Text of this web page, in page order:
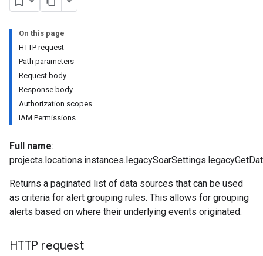
On this page
HTTP request
Path parameters
Request body
Response body
Authorization scopes
IAM Permissions
Full name:
Returns a paginated list of data sources that can be used
as criteria for alert grouping rules. This allows for grouping
alerts based on where their underlying events originated.
HTTP request